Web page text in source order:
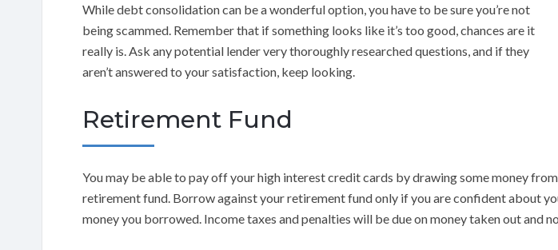
While debt consolidation can be a wonderful option, you have to be sure you’re not
being scammed. Remember that if something looks like it’s too good, chances are it
really is. Ask any potential lender very thoroughly researched questions, and if they
aren’t answered to your satisfaction, keep looking.
Retirement Fund
You may be able to pay off your high interest credit cards by drawing some money
retirement fund. Borrow against your retirement fund only if you are confident about
money you borrowed. Income taxes and penalties will be due on money taken out and